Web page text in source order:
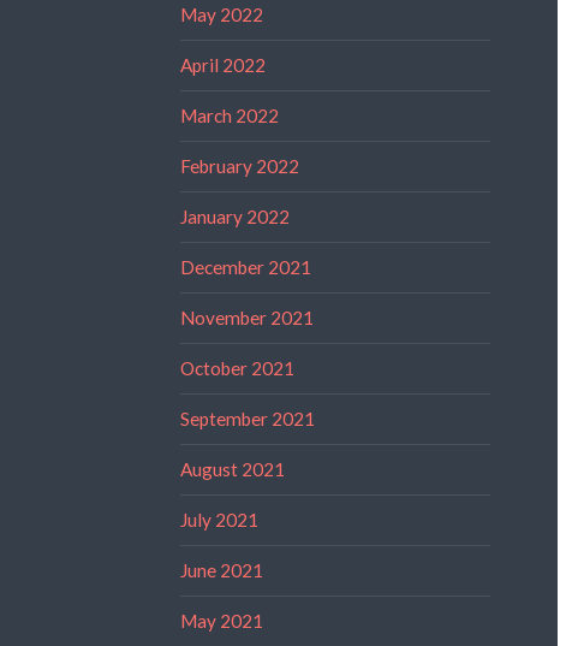
May 2022
April 2022
March 2022
February 2022
January 2022
December 2021
November 2021
October 2021
September 2021
August 2021
July 2021
June 2021
May 2021